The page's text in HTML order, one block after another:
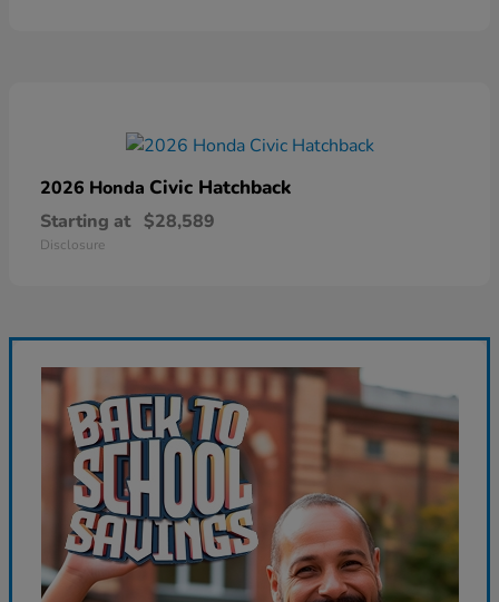
2026 Honda Civic Hatchback
Starting at $28,589
Disclosure